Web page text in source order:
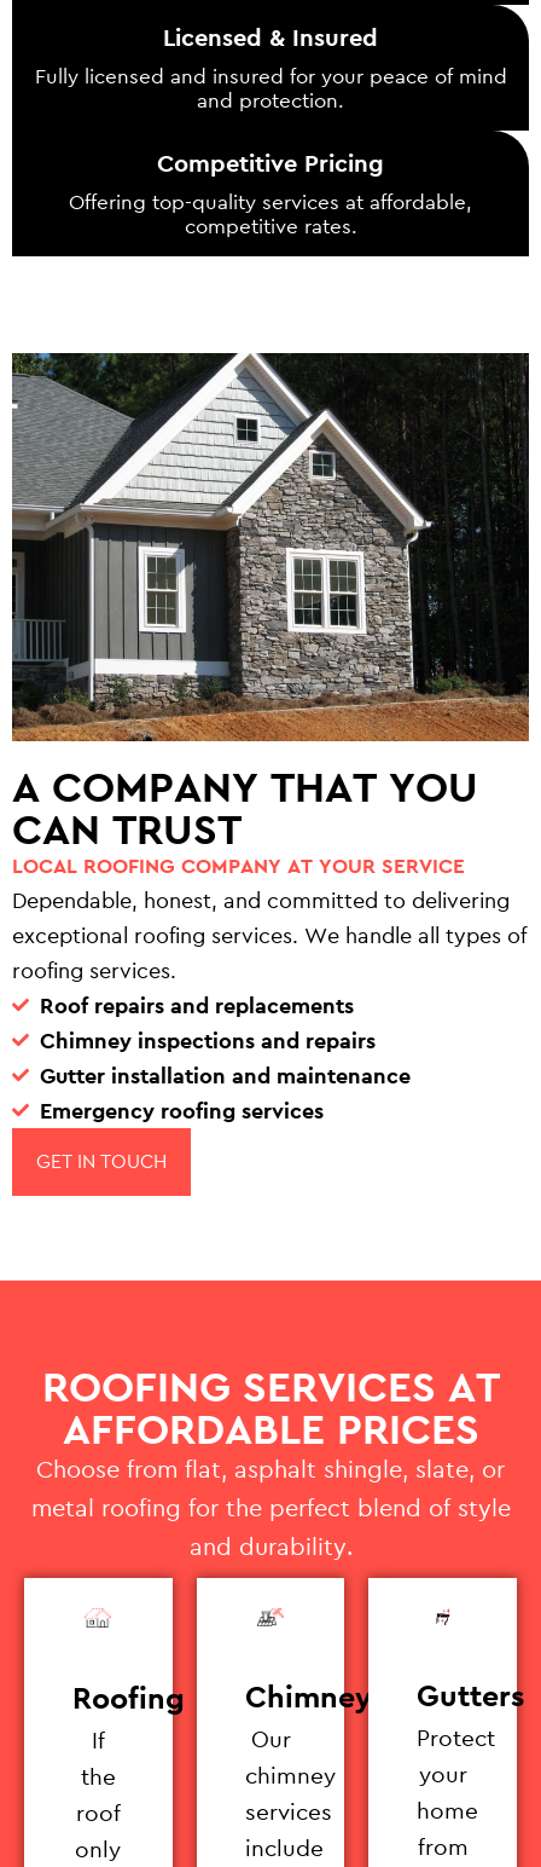
Licensed & Insured
Fully licensed and insured for your peace of mind
and protection.
Competitive Pricing
Offering top-quality services at affordable,
competitive rates.
A COMPANY THAT YOU
CAN TRUST
LOCAL ROOFING COMPANY AT YOUR SERVICE
Dependable, honest, and committed to delivering
exceptional roofing services. We handle all types of
roofing services.
Roof repairs and replacements
Chimney inspections and repairs
Gutter installation and maintenance
Emergency roofing services
GET IN TOUCH
ROOFING SERVICES AT
AFFORDABLE PRICES
Choose from flat, asphalt shingle, slate, or
metal roofing for the perfect blend of style
and durability.
Roofing
If
the
roof
only
Chimney
Our
chimney
services
include
Gutters
Protect
your
home
from